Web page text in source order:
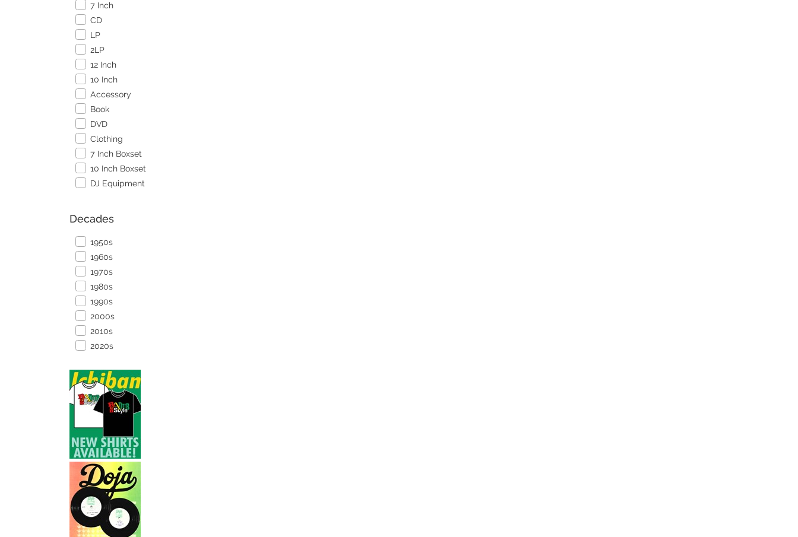
7 Inch
CD
LP
2LP
12 Inch
10 Inch
Accessory
Book
DVD
Clothing
7 Inch Boxset
10 Inch Boxset
DJ Equipment
Decades
1950s
1960s
1970s
1980s
1990s
2000s
2010s
2020s